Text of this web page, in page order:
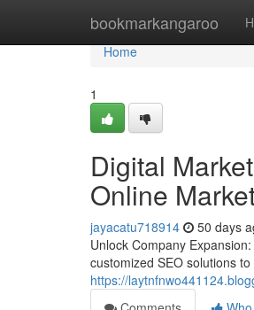
bookmarkangaroo
Home
Home
1
Digital
Online
jayacatu718914 50 days
Unlock Company
customized SEO solutions
https://